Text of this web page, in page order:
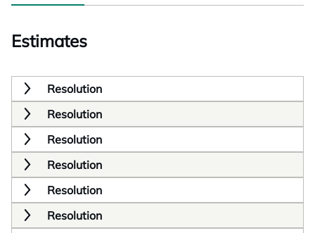
Estimates
Resolution
Resolution
Resolution
Resolution
Resolution
Resolution